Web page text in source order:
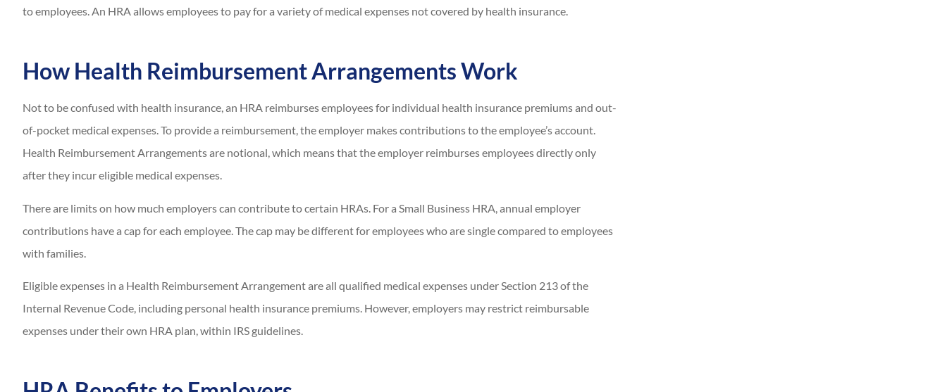
to employees. An HRA allows employees to pay for a variety of medical expenses not covered by health insurance.
How Health Reimbursement Arrangements Work
Not to be confused with health insurance, an HRA reimburses employees for individual health insurance premiums and out-
of-pocket medical expenses. To provide a reimbursement, the employer makes contributions to the employee’s account.
Health Reimbursement Arrangements are notional, which means that the employer reimburses employees directly only
after they incur eligible medical expenses.
There are limits on how much employers can contribute to certain HRAs. For a Small Business HRA, annual employer
contributions have a cap for each employee. The cap may be different for employees who are single compared to employees
with families.
Eligible expenses in a Health Reimbursement Arrangement are all qualified medical expenses under Section 213 of the
Internal Revenue Code, including personal health insurance premiums. However, employers may restrict reimbursable
expenses under their own HRA plan, within IRS guidelines.